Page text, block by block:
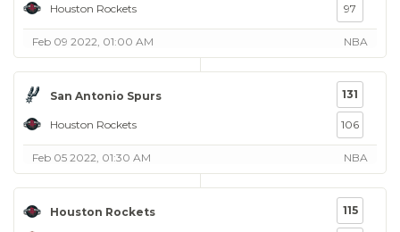
Houston Rockets 97
Feb 09 2022, 01:00 AM NBA
San Antonio Spurs
Houston Rockets
131
106
Feb 05 2022, 01:30 AM NBA
Houston Rockets 115